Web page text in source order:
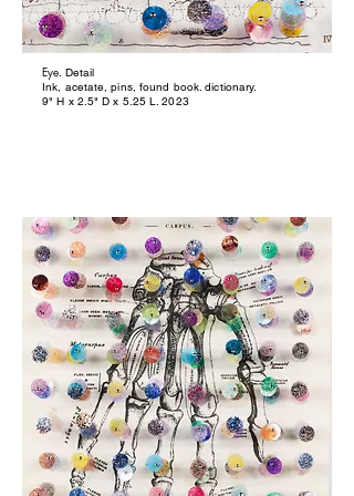
Eye. Detail
Ink, acetate, pins, found book. dictionary.
9" H x 2.5" D x 5.25 L. 2023